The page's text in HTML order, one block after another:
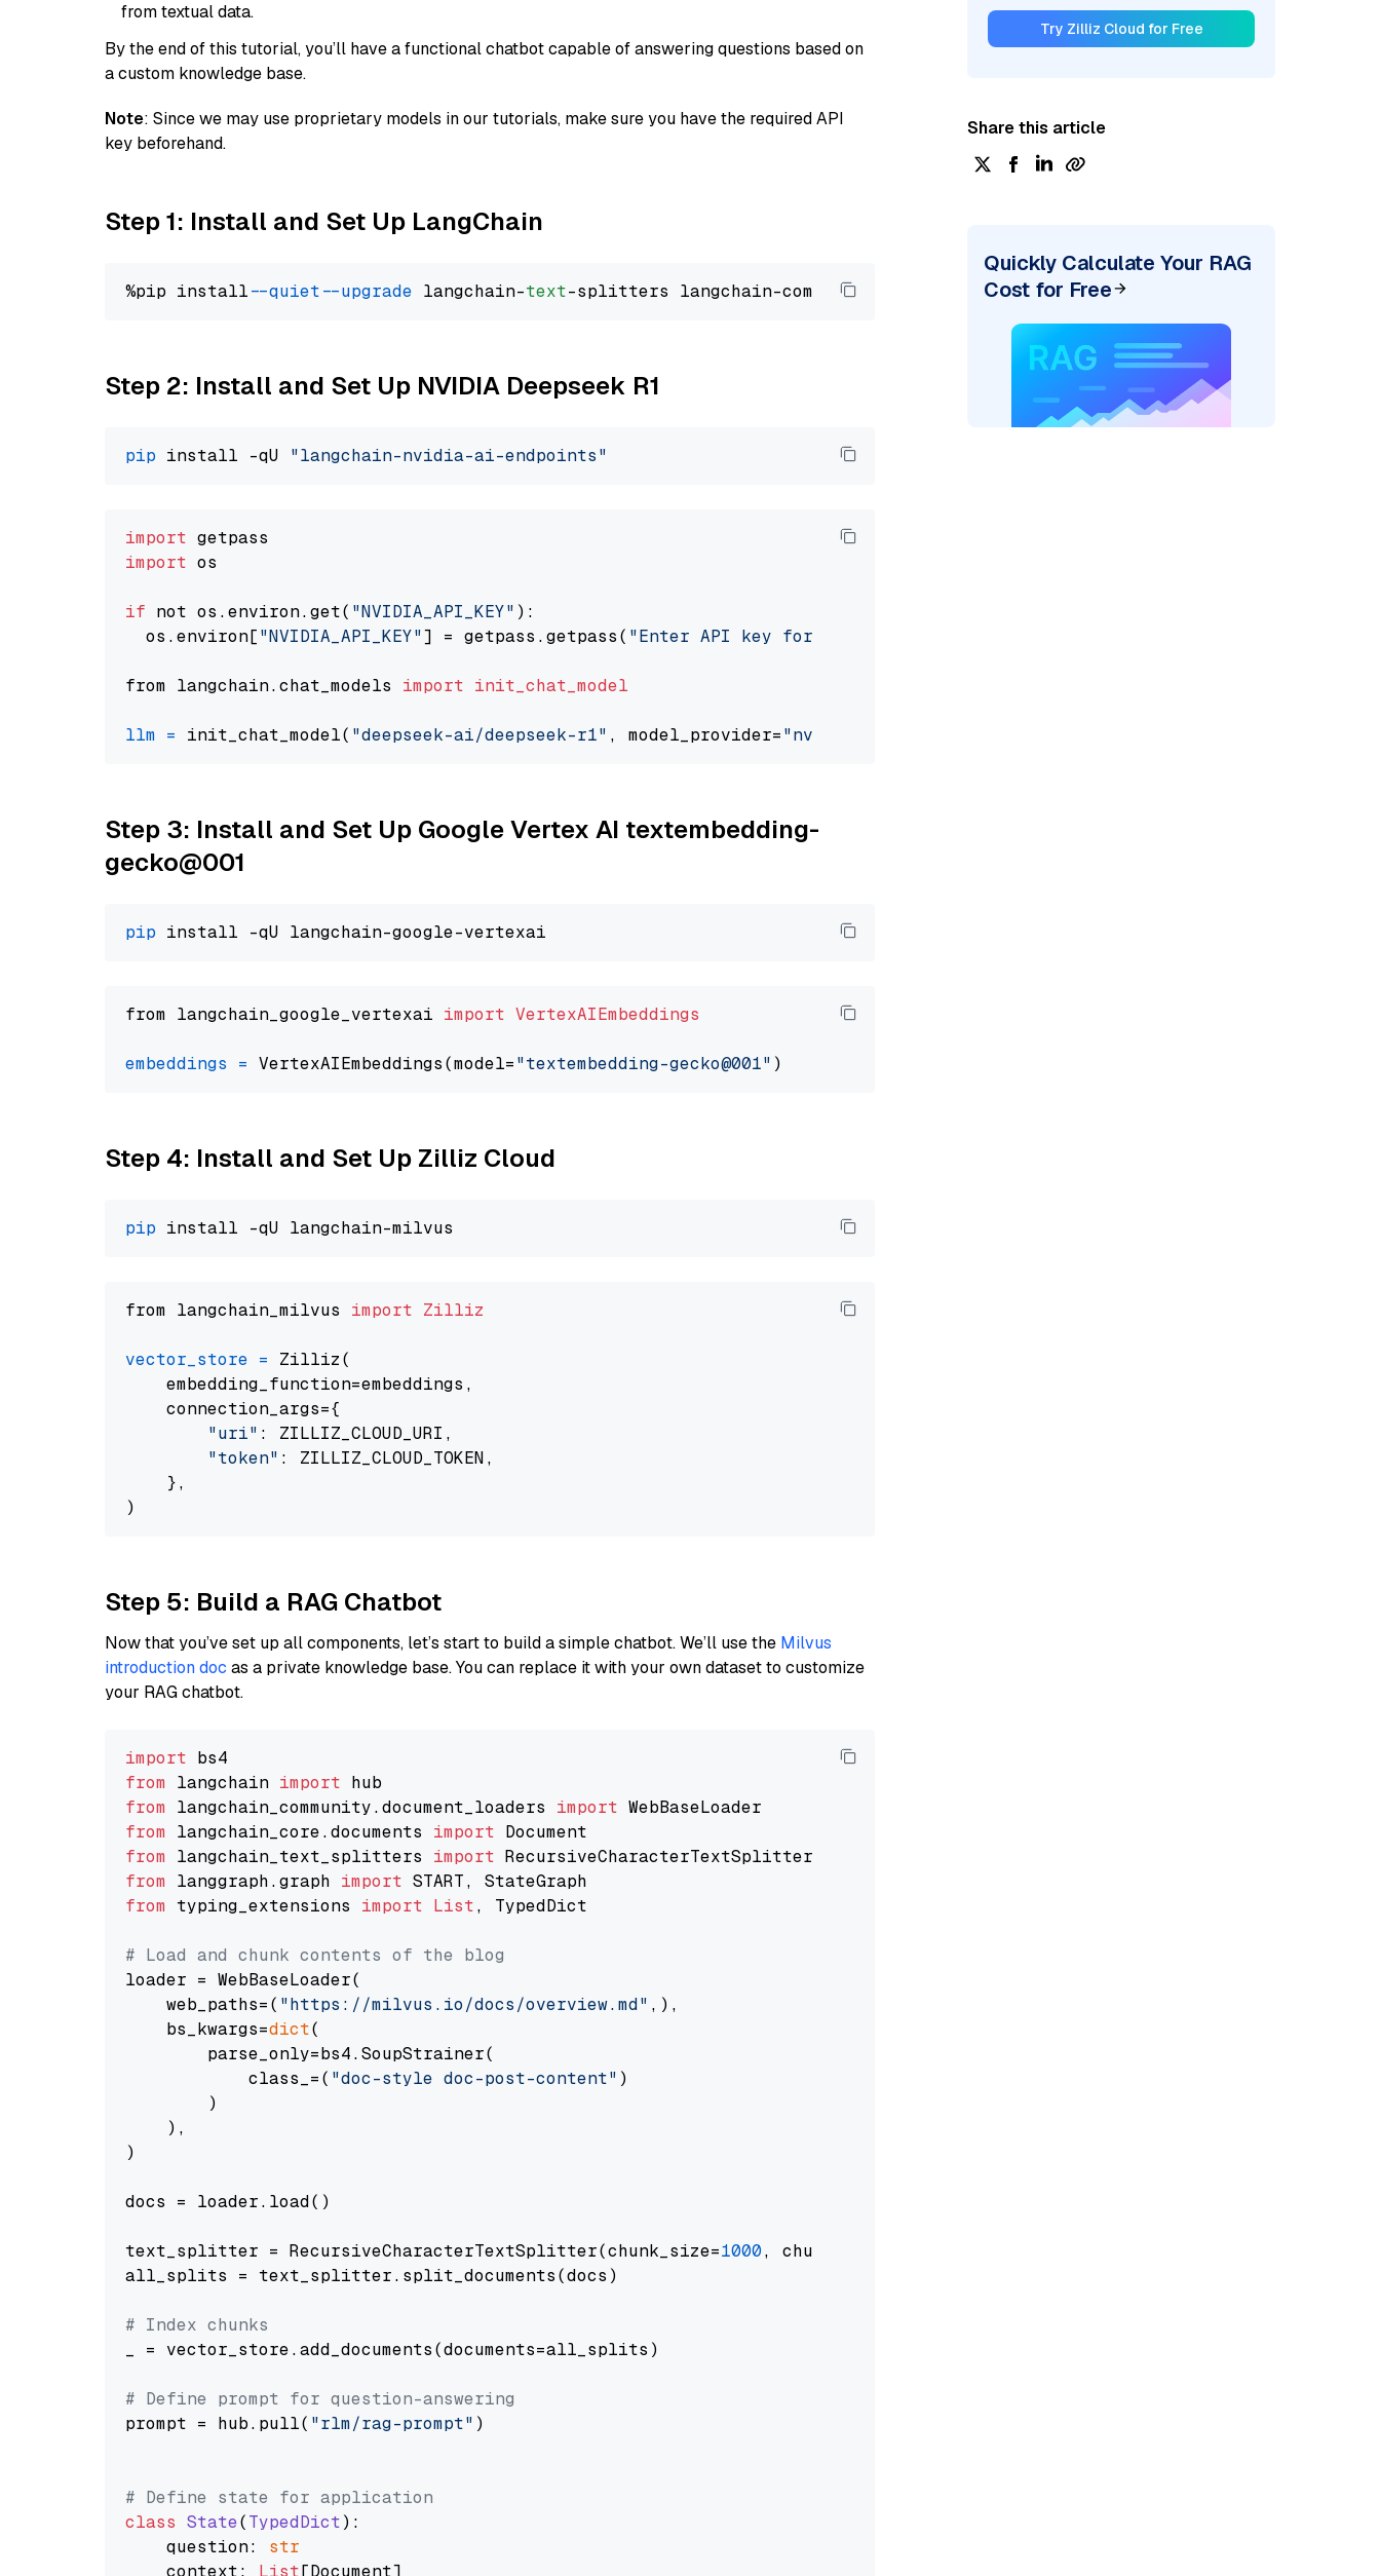
from textual data.
By the end of this tutorial, you’ll have a functional chatbot capable of answering questions based on
a custom knowledge base.
Note: Since we may use proprietary models in our tutorials, make sure you have the required API
key beforehand.
Step 1: Install and Set Up LangChain
%pip install --quiet --upgrade langchain-text
Step 2: Install and Set Up NVIDIA Deepseek R1
pip install -qU "langchain-nvidia-ai-endpoints"
import
import os
if not os.environ.get( "NVIDIA_API_KEY" ):
  os.environ[
"NVIDIA_API_KEY"] = getpass.getpass( "Enter API key for NVIDIA: "
from langchain.chat_models import init_chat_model
llm = init_chat_model( "deepseek-ai/deepseek-r1" , model_provider="nvidia"
Step 3: Install and Set Up Google Vertex AI textembedding-
gecko@001
pip
from langchain_google_vertexai import VertexAIEmbeddings
embeddings = VertexAIEmbeddings(model="textembedding-gecko@001"
Step 4: Install and Set Up Zilliz Cloud
pip
from langchain_milvus import Zilliz
vector_store = Zilliz(
    embedding_function=embeddings,
    connection_args={
"uri" : ZILLIZ_CLOUD_URI,
"token" : ZILLIZ_CLOUD_TOKEN,
    },
Step 5: Build a RAG Chatbot
Now that you’ve set up all components, let’s start to build a simple chatbot. We’ll use the Milvus
introduction doc as a private knowledge base. You can replace it with your own dataset to customize
your RAG chatbot.
import
from langchain import
from langchain_community.document_loaders import
from langchain_core.documents import
from langchain_text_splitters import
from langgraph.graph import
from typing_extensions import List, TypedDict
# Load and chunk contents of the blog
loader = WebBaseLoader(
    web_paths=(
"https://milvus.io/docs/overview.md" ,),
    bs_kwargs=
dict(
        parse_only=bs4.SoupStrainer(
            class_=(
"doc-style doc-post-content" )
        )
    ),
)
docs = loader.load()
text_splitter = RecursiveCharacterTextSplitter(chunk_size=1000, chunk_overlap=
all_splits = text_splitter.split_documents(docs)
# Index chunks
_ = vector_store.add_documents(documents=all_splits)
# Define prompt for question-answering
prompt = hub.pull( "rlm/rag-prompt" )
# Define state for application
class State(TypedDict):
    question:
str
    context:
List[Document]
Try Zilliz Cloud for Free
Share this article
Quickly Calculate Your RAG
Cost for Free